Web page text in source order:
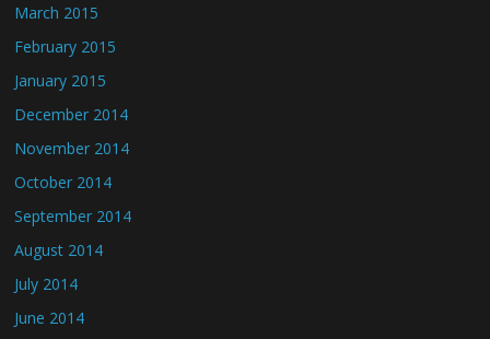
March 2015
February 2015
January 2015
December 2014
November 2014
October 2014
September 2014
August 2014
July 2014
June 2014